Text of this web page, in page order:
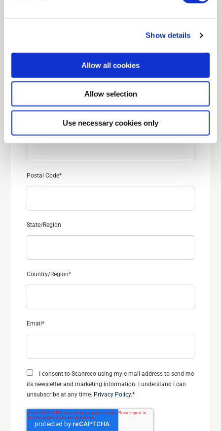
Show details
Allow all cookies
Allow selection
Use necessary cookies only
Street address*
Postal Code*
State/Region
Country/Region*
Email*
I consent to Scanreco using my e-mail address to send me
its newsletter and marketing information. I understand I can
unsubscribe at any time. Privacy Policy.*